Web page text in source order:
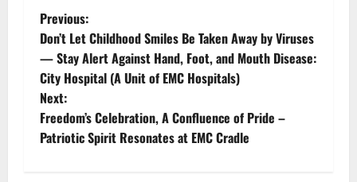
Previous:
Don’t Let Childhood Smiles Be Taken Away by Viruses
— Stay Alert Against Hand, Foot, and Mouth Disease:
City Hospital (A Unit of EMC Hospitals)
Next:
Freedom’s Celebration, A Confluence of Pride –
Patriotic Spirit Resonates at EMC Cradle